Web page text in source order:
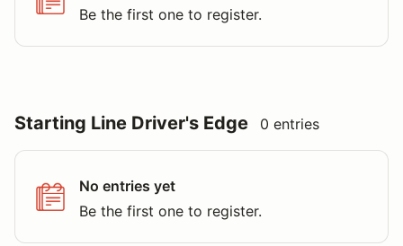
Be the first one to register.
Starting Line Driver's Edge 0 entries
No entries yet
Be the first one to register.